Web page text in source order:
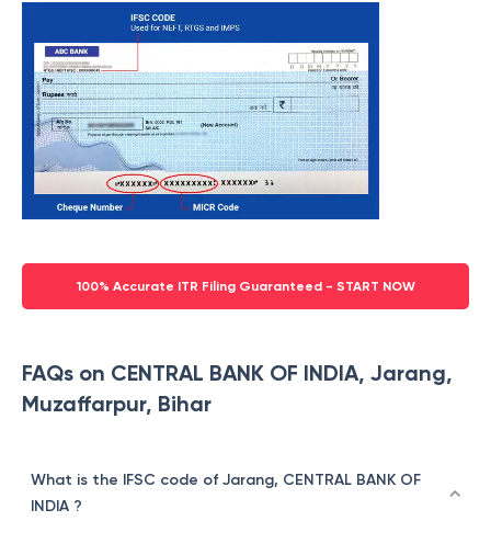
100% Accurate ITR Filing Guaranteed - START NOW
FAQs on CENTRAL BANK OF INDIA, Jarang,
Muzaffarpur, Bihar
What is the IFSC code of Jarang, CENTRAL BANK OF
INDIA ?